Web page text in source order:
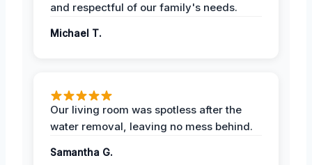
and respectful of our family's needs.
Michael T.
Our living room was spotless after the
water removal, leaving no mess behind.
Samantha G.